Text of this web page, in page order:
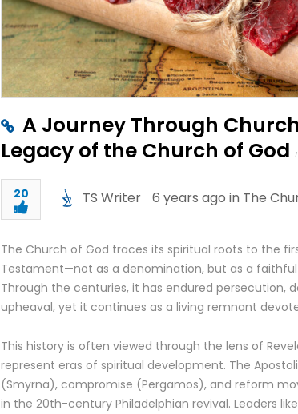
A Journey Through
Legacy of the Church of God
20 TS Writer 6 years ago in The
The Church of God traces its spiritual roots to the
Testament—not as a denomination, but as a faithful
Through the centuries, it has endured persecution,
upheaval, yet it continues as a living remnant
This history is often viewed through the lens of
represent eras of spiritual development. The
(Smyrna), compromise (Pergamos), and reform
in the 20th-century Philadelphian revival. Leaders